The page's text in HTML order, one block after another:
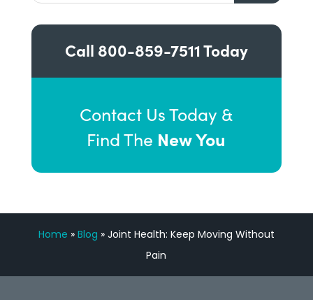
Call 800-859-7511Today
Contact Us Today &
Find The New You
Home » Blog » Joint Health: Keep Moving Without
Pain